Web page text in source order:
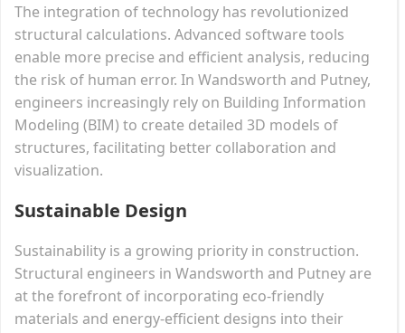
The integration of technology has revolutionized
structural calculations. Advanced software tools
enable more precise and efficient analysis, reducing
the risk of human error. In Wandsworth and Putney,
engineers increasingly rely on Building Information
Modeling (BIM) to create detailed 3D models of
structures, facilitating better collaboration and
visualization.
Sustainable Design
Sustainability is a growing priority in construction.
Structural engineers in Wandsworth and Putney are
at the forefront of incorporating eco-friendly
materials and energy-efficient designs into their